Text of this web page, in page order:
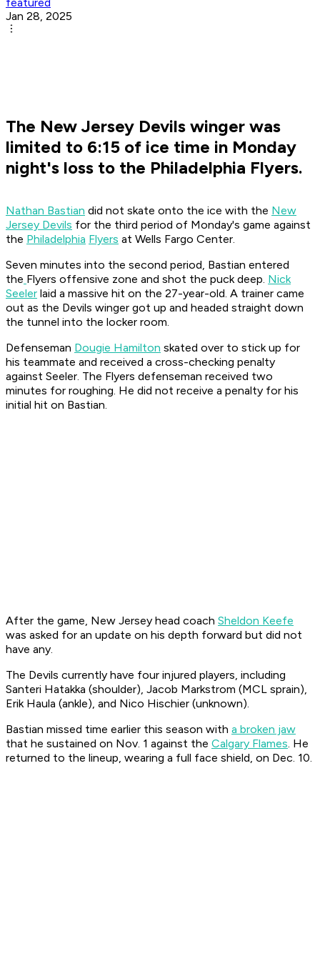
Jan 28, 2025
The New Jersey Devils winger was
limited to 6:15 of ice time in Monday
night's loss to the Philadelphia Flyers.
Nathan Bastian did not skate onto the ice with the New
Jersey Devils for the third period of Monday's game against
the Philadelphia Flyers at Wells Fargo Center.
Seven minutes into the second period, Bastian entered
the Flyers offensive zone and shot the puck deep. Nick
Seeler laid a massive hit on the 27-year-old. A trainer came
out as the Devils winger got up and headed straight down
the tunnel into the locker room.
Defenseman Dougie Hamilton skated over to stick up for
his teammate and received a cross-checking penalty
against Seeler. The Flyers defenseman received two
minutes for roughing. He did not receive a penalty for his
initial hit on Bastian.
After the game, New Jersey head coach Sheldon Keefe
was asked for an update on his depth forward but did not
have any.
The Devils currently have four injured players, including
Santeri Hatakka (shoulder), Jacob Markstrom (MCL sprain),
Erik Haula (ankle), and Nico Hischier (unknown).
Bastian missed time earlier this season with a broken jaw
that he sustained on Nov. 1 against the Calgary Flames. He
returned to the lineup, wearing a full face shield, on Dec. 10.